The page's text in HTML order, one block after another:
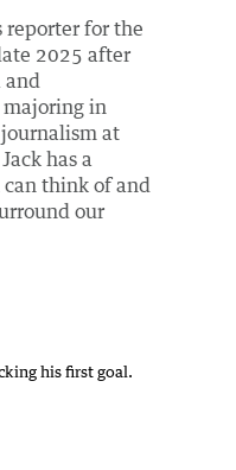
reporter for the
2025 after
and
in
at
has a
can think of and
our